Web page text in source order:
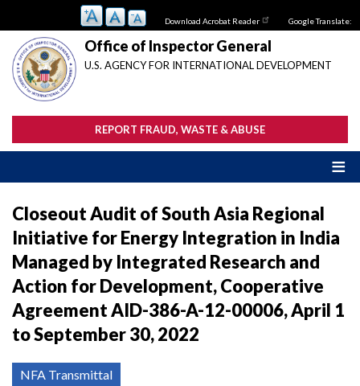
main
content
Download Acrobat Reader Google Translate:
Office of Inspector General
U.S. AGENCY FOR INTERNATIONAL DEVELOPMENT
REPORT FRAUD, WASTE & ABUSE
Closeout Audit of South Asia Regional
Initiative for Energy Integration in India
Managed by Integrated Research and
Action for Development, Cooperative
Agreement AID-386-A-12-00006, April 1
to September 30, 2022
NFA Transmittal